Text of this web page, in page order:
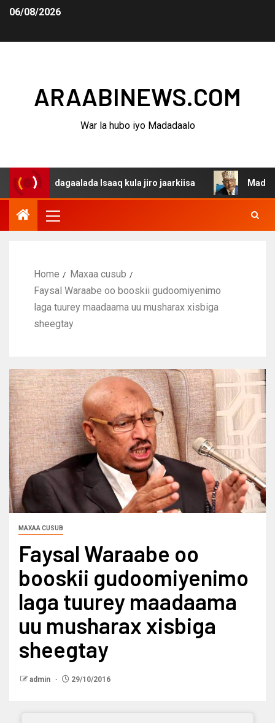
06/08/2026
ARAABINEWS.COM
War la hubo iyo Madadaalo
dagaalada Isaaq kula jiro jaarkiisa
Home
Maxaa cusub
Faysal Waraabe oo booskii gudoomiyenimo
laga tuurey maadaama uu musharax xisbiga
sheegtay
MAXAA CUSUB
Faysal Waraabe oo
booskii gudoomiyenimo
laga tuurey maadaama
uu musharax xisbiga
sheegtay
admin 29/10/2016